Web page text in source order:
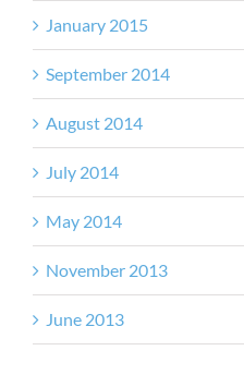
January 2015
September 2014
August 2014
July 2014
May 2014
November 2013
June 2013